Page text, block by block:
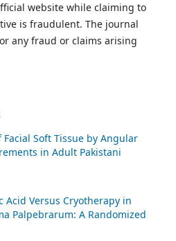
website while claiming to
is fraudulent. The journal
any fraud or claims arising
Soft Tissue by Angular
in Adult Pakistani
Acid Versus Cryotherapy in
Palpebrarum: A Randomized